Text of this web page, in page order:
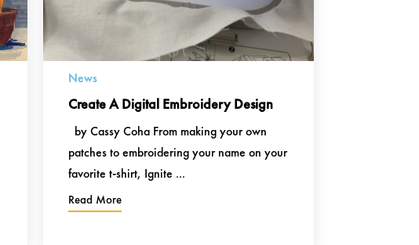
Create A Digital Embroidery Design
News
by Cassy Coha From making your own
patches to embroidering your name on your
favorite t-shirt, Ignite ...
Read More